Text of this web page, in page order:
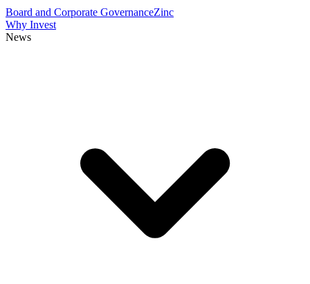
Board and Corporate GovernanceZinc
Why Invest
News